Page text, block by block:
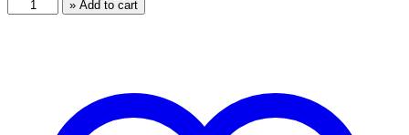
Vathulu
» Add to cart